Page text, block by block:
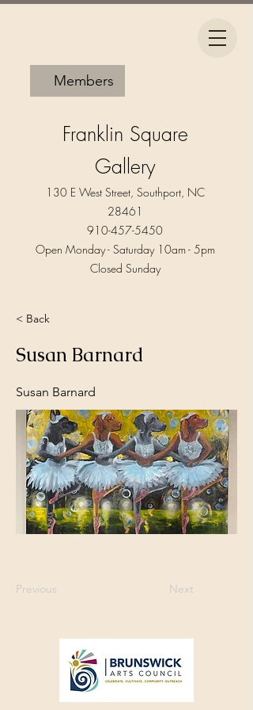
Members
Franklin Square
Gallery
130 E West Street, Southport, NC
28461
910-457-5450
Open Monday - Saturday 10am - 5pm​
Closed Sunday
< Back
Susan Barnard
Susan Barnard
Previous Next